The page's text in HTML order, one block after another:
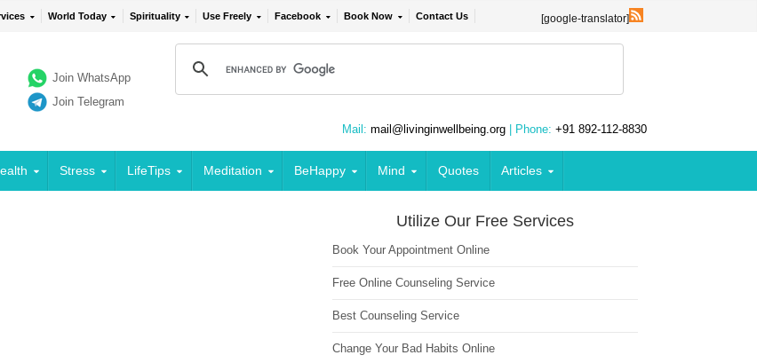
World Today Spirituality Use Freely Facebook Book Now Contact Us [google-translator]
Join WhatsApp
Join Telegram
Mail: mail@livinginwellbeing.org | Phone: +91 892-112-8830
Stress LifeTips Meditation BeHappy Mind Quotes Articles
Utilize Our Free Services
Book Your Appointment Online
Free Online Counseling Service
Best Counseling Service
Change Your Bad Habits Online